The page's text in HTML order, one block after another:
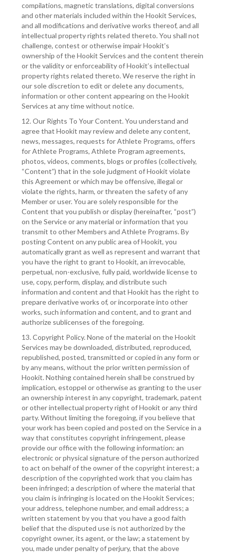
compilations, magnetic translations, digital conversions
and other materials included within the Hookit Services,
and all modifications and derivative works thereof, and all
intellectual property rights related thereto. You shall not
challenge, contest or otherwise impair Hookit’s
ownership of the Hookit Services and the content therein
or the validity or enforceability of Hookit’s intellectual
property rights related thereto. We reserve the right in
our sole discretion to edit or delete any documents,
information or other content appearing on the Hookit
Services at any time without notice.
12. Our Rights To Your Content. You understand and
agree that Hookit may review and delete any content,
news, messages, requests for Athlete Programs, offers
for Athlete Programs, Athlete Program agreements,
photos, videos, comments, blogs or profiles (collectively,
“Content”) that in the sole judgment of Hookit violate
this Agreement or which may be offensive, illegal or
violate the rights, harm, or threaten the safety of any
Member or user. You are solely responsible for the
Content that you publish or display (hereinafter, “post”)
on the Service or any material or information that you
transmit to other Members and Athlete Programs. By
posting Content on any public area of Hookit, you
automatically grant as well as represent and warrant that
you have the right to grant to Hookit, an irrevocable,
perpetual, non-exclusive, fully paid, worldwide license to
use, copy, perform, display, and distribute such
information and content and that Hookit has the right to
prepare derivative works of, or incorporate into other
works, such information and content, and to grant and
authorize sublicenses of the foregoing.
13. Copyright Policy. None of the material on the Hookit
Services may be downloaded, distributed, reproduced,
republished, posted, transmitted or copied in any form or
by any means, without the prior written permission of
Hookit. Nothing contained herein shall be construed by
implication, estoppel or otherwise as granting to the user
an ownership interest in any copyright, trademark, patent
or other intellectual property right of Hookit or any third
party. Without limiting the foregoing, if you believe that
your work has been copied and posted on the Service in a
way that constitutes copyright infringement, please
provide our office with the following information: an
electronic or physical signature of the person authorized
to act on behalf of the owner of the copyright interest; a
description of the copyrighted work that you claim has
been infringed; a description of where the material that
you claim is infringing is located on the Hookit Services;
your address, telephone number, and email address; a
written statement by you that you have a good faith
belief that the disputed use is not authorized by the
copyright owner, its agent, or the law; a statement by
you, made under penalty of perjury, that the above